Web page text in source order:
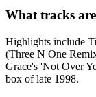
What tracks
Highlights include
(Three N One
Grace's 'Not Over
box of late 1998.